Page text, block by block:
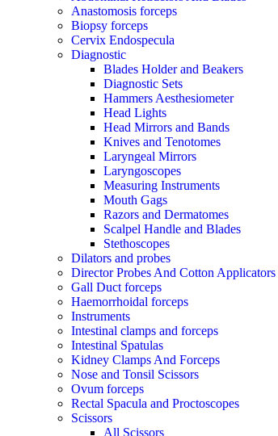
Anastomosis forceps
Biopsy forceps
Cervix Endospecula
Diagnostic
Blades Holder and Beakers
Diagnostic Sets
Hammers Aesthesiometer
Head Lights
Head Mirrors and Bands
Knives and Tenotomes
Laryngeal Mirrors
Laryngoscopes
Measuring Instruments
Mouth Gags
Razors and Dermatomes
Scalpel Handle and Blades
Stethoscopes
Dilators and probes
Director Probes And Cotton Applicators
Gall Duct forceps
Haemorrhoidal forceps
Instruments
Intestinal clamps and forceps
Intestinal Spatulas
Kidney Clamps And Forceps
Nose and Tonsil Scissors
Ovum forceps
Rectal Spacula and Proctoscopes
Scissors
All Scissors